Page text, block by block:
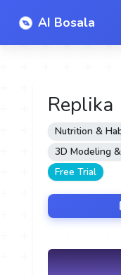
AI Bosala
Replika
Nutrition &
3D Modeling
Free Trial